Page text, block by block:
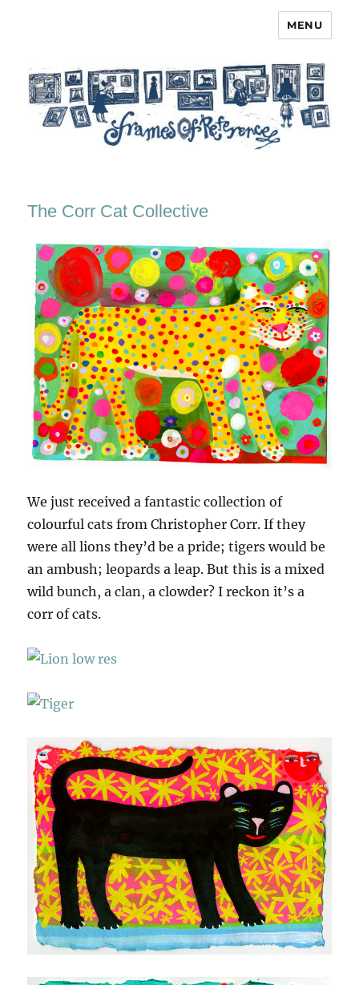
MENU
The Corr Cat Collective
We just received a fantastic collection of
colourful cats from Christopher Corr. If they
were all lions they’d be a pride; tigers would be
an ambush; leopards a leap. But this is a mixed
wild bunch, a clan, a clowder? I reckon it’s a
corr of cats.